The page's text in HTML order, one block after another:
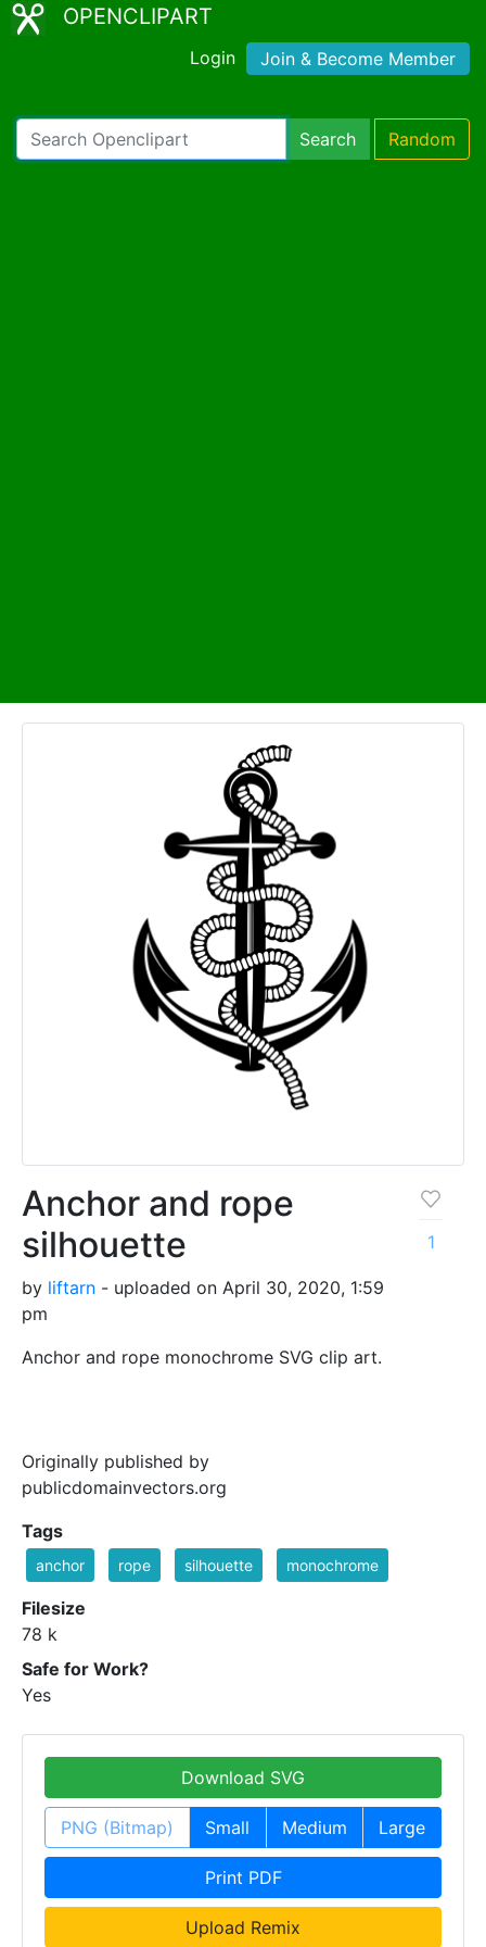
OPENCLIPART
Login Join & Become Member
Search Random
Anchor and rope
silhouette
by liftarn - uploaded on April 30, 2020, 1:59
pm
Anchor and rope monochrome SVG clip art.
Originally published by
publicdomainvectors.org
1
Tags
anchor rope silhouette monochrome
Filesize
78 k
Safe for Work?
Yes
Download SVG
PNG (Bitmap) Small Medium Large
Print PDF
Upload Remix